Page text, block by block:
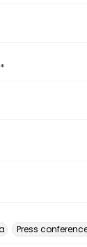
Press